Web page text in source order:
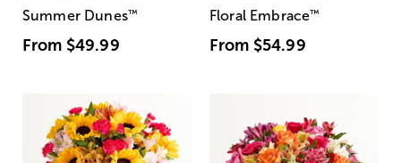
Summer Dunes™
From $49.99
Floral Embrace™
From $54.99